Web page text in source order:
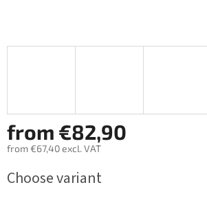
from €82,90
from €67,40excl. VAT
price:
Choose variant